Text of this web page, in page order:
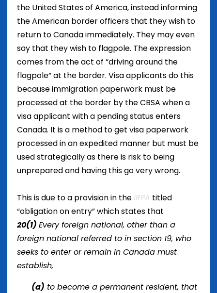
the United States of America, instead informing
the American border officers that they wish to
return to Canada immediately. They may even
say that they wish to flagpole. The expression
comes from the act of “driving around the
flagpole” at the border. Visa applicants do this
because immigration paperwork must be
processed at the border by the CBSA when a
visa applicant with a pending status enters
Canada. It is a method to get visa paperwork
processed in an expedited manner but must be
used strategically as there is risk to being
unprepared and having this go very wrong.
This is due to a provision in the IRPA titled
“obligation on entry” which states that
20(1) Every foreign national, other than a
foreign national referred to in section 19, who
seeks to enter or remain in Canada must
establish,
(a) to become a permanent resident, that